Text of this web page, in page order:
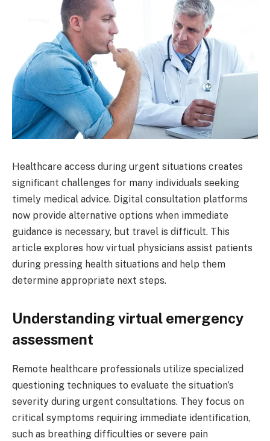
Healthcare access during urgent situations creates
significant challenges for many individuals seeking
timely medical advice. Digital consultation platforms
now provide alternative options when immediate
guidance is necessary, but travel is difficult. This
article explores how virtual physicians assist patients
during pressing health situations and help them
determine appropriate next steps.
Understanding virtual emergency
assessment
Remote healthcare professionals utilize specialized
questioning techniques to evaluate the situation’s
severity during urgent consultations. They focus on
critical symptoms requiring immediate identification,
such as breathing difficulties or severe pain